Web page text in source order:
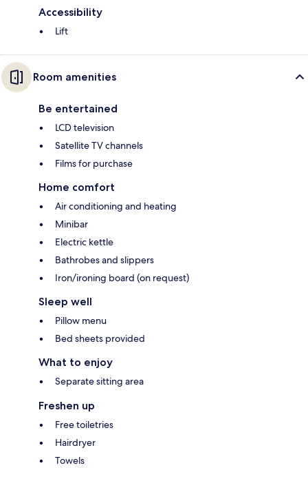
Accessibility
Lift
Room amenities
Be entertained
LCD television
Satellite TV channels
Films for purchase
Home comfort
Air conditioning and heating
Minibar
Electric kettle
Bathrobes and slippers
Iron/ironing board (on request)
Sleep well
Pillow menu
Bed sheets provided
What to enjoy
Separate sitting area
Freshen up
Free toiletries
Hairdryer
Towels